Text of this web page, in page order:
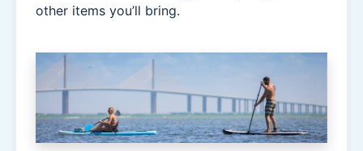
other items you’ll bring.